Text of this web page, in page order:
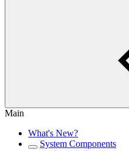
Main
What's New?
System Components